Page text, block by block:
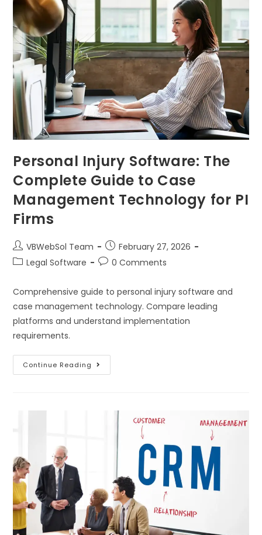
Personal Injury Software: The
Complete Guide to Case
Management Technology for PI
Firms
VBWebSol Team
February 27, 2026
Legal Software
0 Comments
Comprehensive guide to personal injury software and
case management technology. Compare leading
platforms and understand implementation
requirements.
Continue Reading